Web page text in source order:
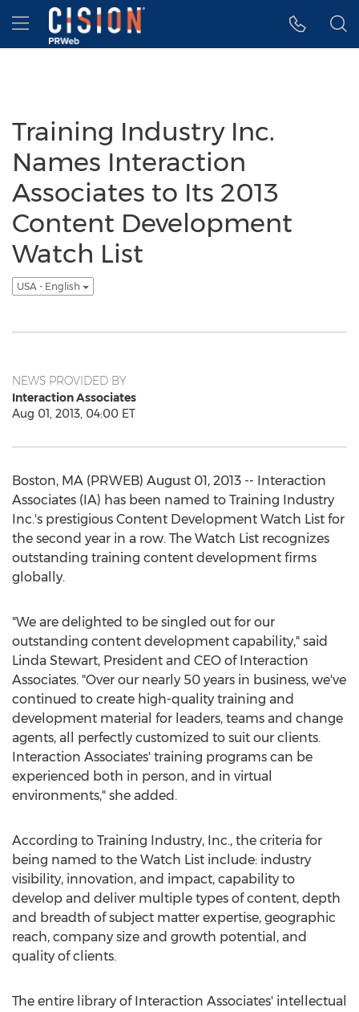
Accessibility Statement
Skip Navigation
Hamburger menu
Training Industry Inc.
Names Interaction
Associates to Its 2013
Content Development
Watch List
USA - English
NEWS PROVIDED BY
Interaction Associates
Aug 01, 2013, 04:00 ET
Boston, MA (PRWEB) August 01, 2013 -- Interaction
Associates (IA) has been named to Training Industry
Inc.'s prestigious Content Development Watch List for
the second year in a row. The Watch List recognizes
outstanding training content development firms
globally.
"We are delighted to be singled out for our
outstanding content development capability," said
Linda Stewart, President and CEO of Interaction
Associates. "Over our nearly 50 years in business, we've
continued to create high-quality training and
development material for leaders, teams and change
agents, all perfectly customized to suit our clients.
Interaction Associates' training programs can be
experienced both in person, and in virtual
environments," she added.
According to Training Industry, Inc., the criteria for
being named to the Watch List include: industry
visibility, innovation, and impact, capability to
develop and deliver multiple types of content, depth
and breadth of subject matter expertise, geographic
reach, company size and growth potential, and
quality of clients.
The entire library of Interaction Associates' intellectual